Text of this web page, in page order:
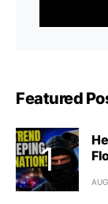
Featured